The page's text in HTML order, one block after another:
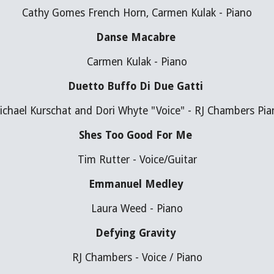
Cathy Gomes French Horn, Carmen Kulak - Piano
Danse Macabre
Carmen Kulak - Piano
Duetto Buffo Di Due Gatti
Kurschat and Dori Whyte "Voice" - RJ Chambers
Shes Too Good For Me
Tim Rutter - Voice/Guitar
Emmanuel Medley
Laura Weed - Piano
Defying Gravity
RJ Chambers - Voice / Piano